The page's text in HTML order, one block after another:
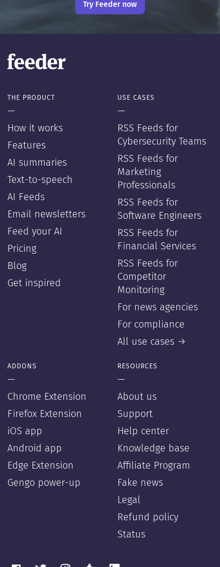
Try Feeder now
THE PRODUCT
—
How it works
Features
AI summaries
Text-to-speech
AI Feeds
Email newsletters
Feed your AI
Pricing
Blog
Get inspired
USE CASES
—
RSS Feeds for
Cybersecurity Teams
RSS Feeds for
Marketing
Professionals
RSS Feeds for
Software Engineers
RSS Feeds for
Financial Services
RSS Feeds for
Competitor
Monitoring
For news agencies
For compliance
All use cases →
ADDONS
—
Chrome Extension
Firefox Extension
iOS app
Android app
Edge Extension
Gengo power-up
RESOURCES
—
About us
Support
Help center
Knowledge base
Affiliate Program
Fake news
Legal
Refund policy
Status